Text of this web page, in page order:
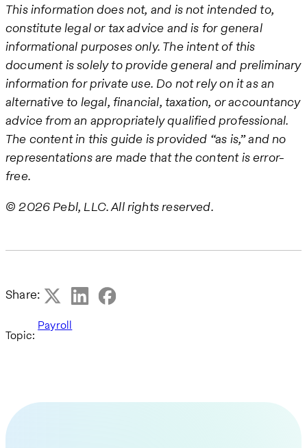
This information does not, and is not intended to,
constitute legal or tax advice and is for general
informational purposes only. The intent of this
document is solely to provide general and preliminary
information for private use. Do not rely on it as an
alternative to legal, financial, taxation, or accountancy
advice from an appropriately qualified professional.
The content in this guide is provided “as is,” and no
representations are made that the content is error-
free.
© 2026 Pebl, LLC. All rights reserved.
Share:
Topic:
Payroll